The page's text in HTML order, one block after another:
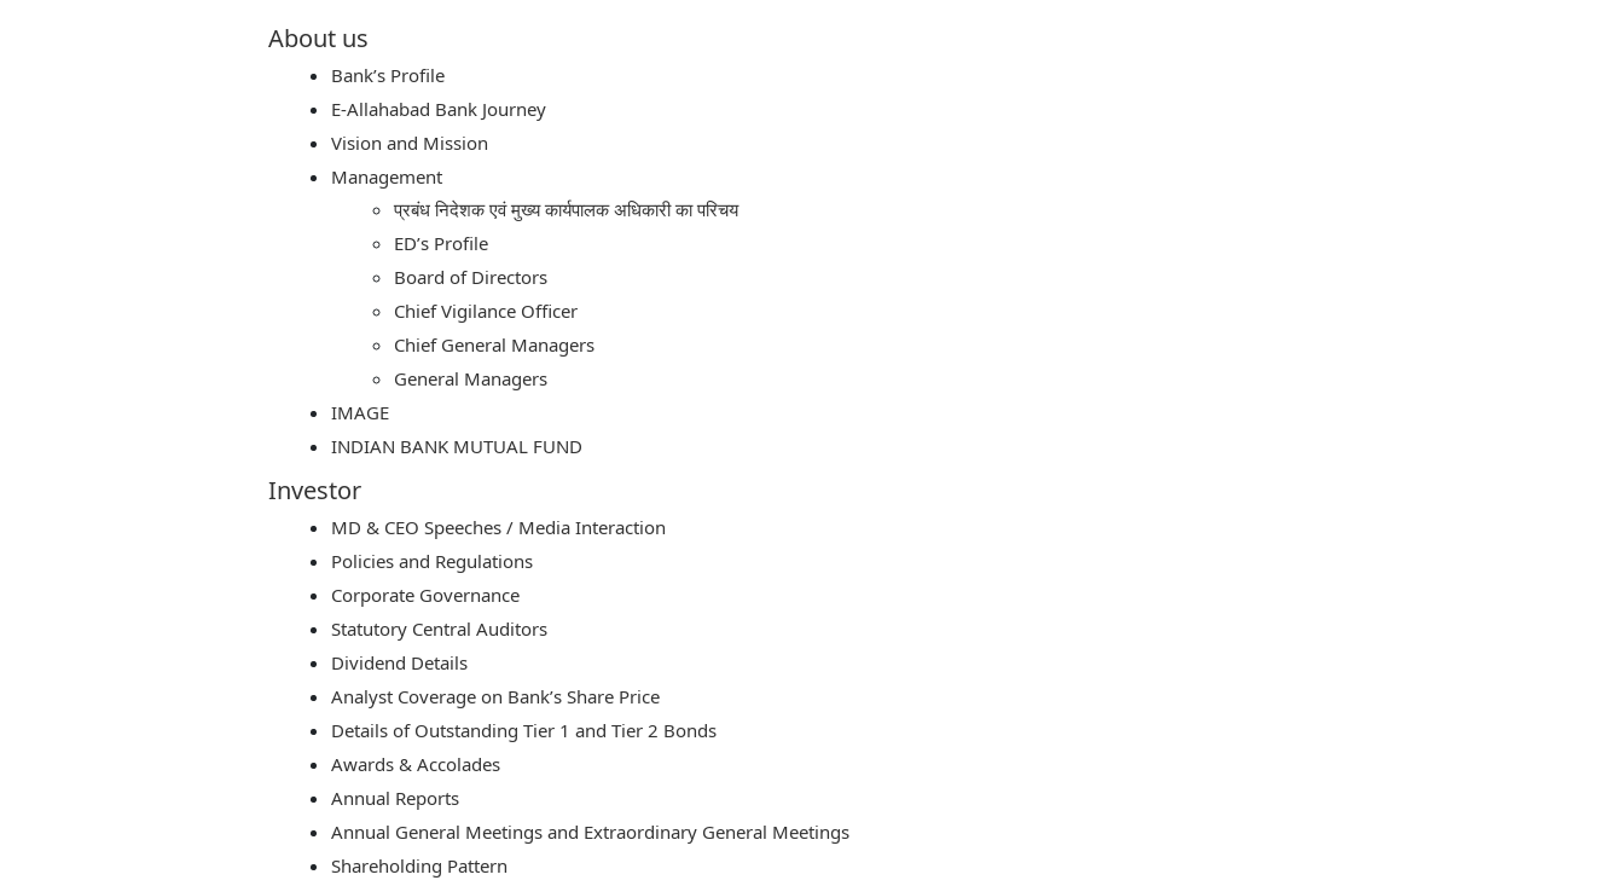
About us
Bank’s Profile
E-Allahabad Bank Journey
Vision and Mission
Management
प्रबंध निदेशक एवं मुख्य कार्यपालक अधिकारी का परिचय
ED’s Profile
Board of Directors
Chief Vigilance Officer
Chief General Managers
General Managers
IMAGE
INDIAN BANK MUTUAL FUND
Investor
MD & CEO Speeches / Media Interaction
Policies and Regulations
Corporate Governance
Statutory Central Auditors
Dividend Details
Analyst Coverage on Bank’s Share Price
Details of Outstanding Tier 1 and Tier 2 Bonds
Awards & Accolades
Annual Reports
Annual General Meetings and Extraordinary General Meetings
Shareholding Pattern